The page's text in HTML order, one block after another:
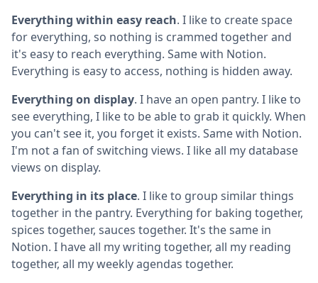
Everything within easy reach. I like to create space
for everything, so nothing is crammed together and
it's easy to reach everything. Same with Notion.
Everything is easy to access, nothing is hidden away.
Everything on display. I have an open pantry. I like to
see everything, I like to be able to grab it quickly. When
you can't see it, you forget it exists. Same with Notion.
I'm not a fan of switching views. I like all my database
views on display.
Everything in its place. I like to group similar things
together in the pantry. Everything for baking together,
spices together, sauces together. It's the same in
Notion. I have all my writing together, all my reading
together, all my weekly agendas together.